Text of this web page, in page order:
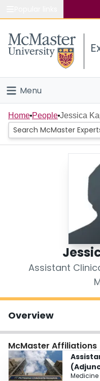
Study
Connect
Menu
Home
People
Home People Jessica
Assistant
Overview
McMaster Affiliations
Medicine